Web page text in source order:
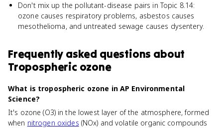
Don't mix up the pollutant-disease pairs in Topic 8.14:
ozone causes respiratory problems, asbestos causes
mesothelioma, and untreated sewage causes dysentery.
Frequently asked questions about
Tropospheric ozone
What is tropospheric ozone in AP Environmental
Science?
It's ozone (O3) in the lowest layer of the atmosphere, formed
when nitrogen oxides (NOx) and volatile organic compounds